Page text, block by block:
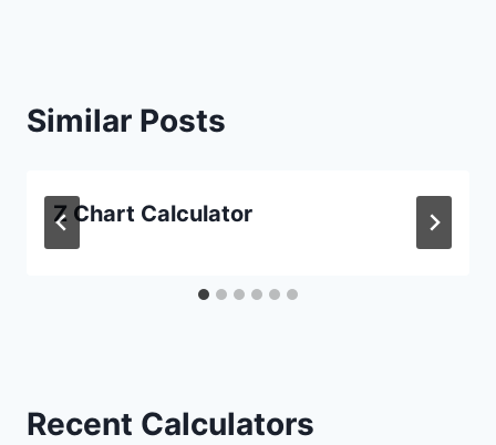
Similar Posts
Z Chart Calculator
Recent Calculators